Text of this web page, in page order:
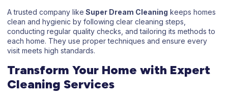
A trusted company like Super Dream Cleaning keeps homes
clean and hygienic by following clear cleaning steps,
conducting regular quality checks, and tailoring its methods to
each home. They use proper techniques and ensure every
visit meets high standards.
Transform Your Home with Expert
Cleaning Services